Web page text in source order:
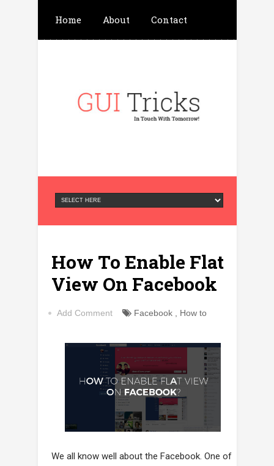
Home About Contact
Privacy Policy
How To Enable Flat
View On Facebook
Add Comment Facebook, How to
We all know well about the Facebook. One of